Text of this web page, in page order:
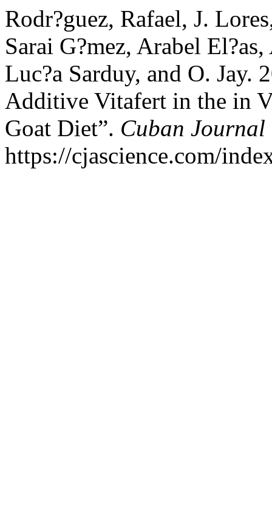
Rodr?guez, Rafael, J.
Sarai G?mez, Arabel
Luc?a Sarduy, and O.
Additive Vitafert in the in
Goat Diet”. Cuban
https://cjascience.com/